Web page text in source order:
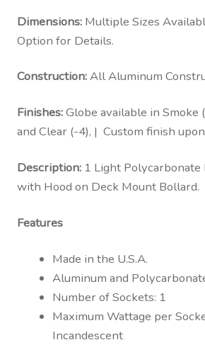
Dimensions: Multiple Sizes
Option for Details.
Construction:All Aluminum
Finishes:Globe available in Smoke
and Clear (-4), | Custom finish
Description: 1 Light
with Hood on Deck Mount Bollard.
Features
Made in the U.S.A.
Aluminum and
Number of Sockets: 1
Maximum Wattage per
Incandescent